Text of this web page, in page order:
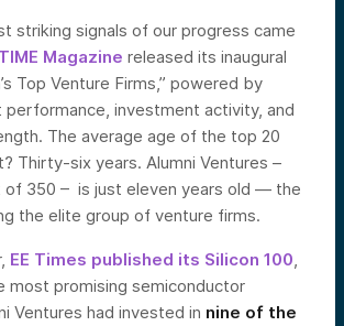
striking signals of our progress came
TIME Magazine released its inaugural
Top Venture Firms,” powered by
performance, investment activity, and
The average age of the top 20
Thirty-six years. Alumni Ventures –
of 350 – is just eleven years old — the
the elite group of venture firms.
EE Times published its Silicon 100
most promising semiconductor
Ventures had invested in nine of the